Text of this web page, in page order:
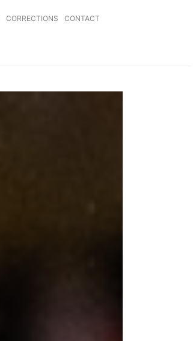
CORRECTIONS CONTACT